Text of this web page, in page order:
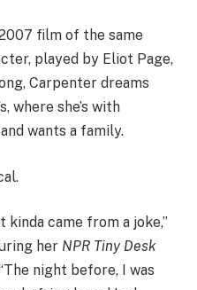
film of the same
played by Eliot Page,
Carpenter dreams
where she’s with
wants a family.
kinda came from a joke,”
her NPR Tiny Desk
night before, I was